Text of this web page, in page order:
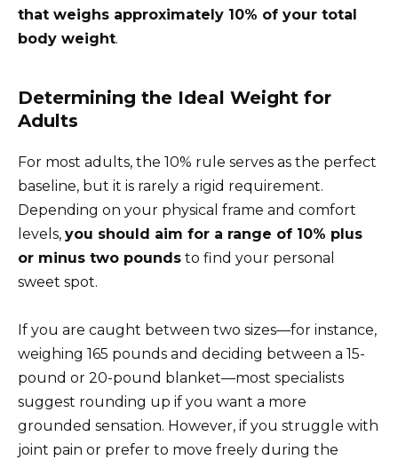
that weighs approximately 10% of your total
body weight.
Determining the Ideal Weight for
Adults
For most adults, the 10% rule serves as the perfect
baseline, but it is rarely a rigid requirement.
Depending on your physical frame and comfort
levels, you should aim for a range of 10% plus
or minus two pounds to find your personal
sweet spot.
If you are caught between two sizes—for instance,
weighing 165 pounds and deciding between a 15-
pound or 20-pound blanket—most specialists
suggest rounding up if you want a more
grounded sensation. However, if you struggle with
joint pain or prefer to move freely during the